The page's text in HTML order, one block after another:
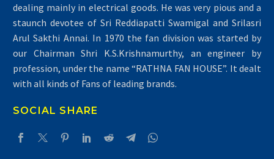
dealing mainly in electrical goods. He was very pious and a
staunch devotee of Sri Reddiapatti Swamigal and Srilasri
Arul Sakthi Annai. In 1970 the fan division was started by
our Chairman Shri K.S.Krishnamurthy, an engineer by
profession, under the name “RATHNA FAN HOUSE”. It dealt
with all kinds of Fans of leading brands.
SOCIAL SHARE